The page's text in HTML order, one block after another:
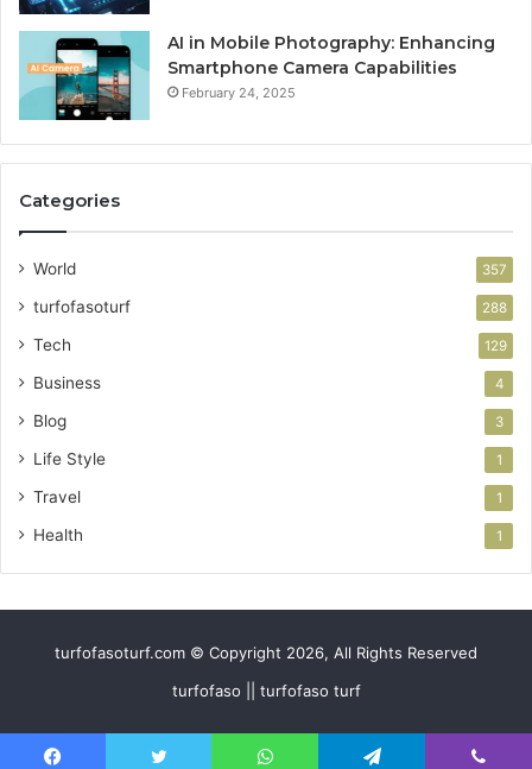
AI in Mobile Photography: Enhancing
Smartphone Camera Capabilities
February 24, 2025
Categories
World 357
turfofasoturf 288
Tech 129
Business 4
Blog 3
Life Style 1
Travel 1
Health 1
turfofasoturf.com © Copyright 2026, All Rights Reserved
turfofaso || turfofaso turf